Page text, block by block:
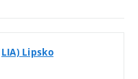
Lipsko